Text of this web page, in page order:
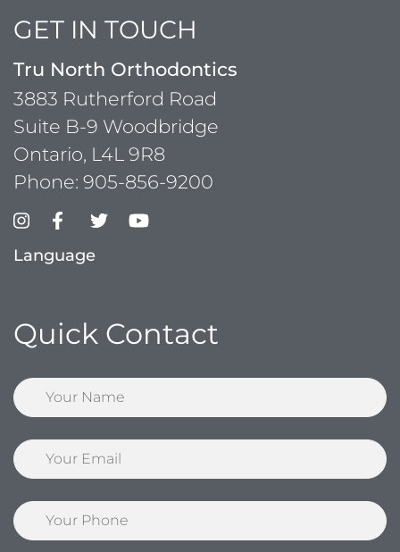
GET IN TOUCH
Tru North Orthodontics
3883 Rutherford Road
Suite B-9 Woodbridge
Ontario, L4L 9R8
Phone: 905-856-9200
Language
Quick Contact